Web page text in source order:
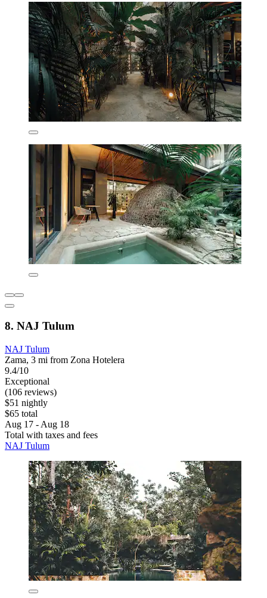
8. NAJ Tulum
NAJ Tulum
Zama, 3 mi from Zona Hotelera
9.4/10
Exceptional
(106 reviews)
$51 nightly
$65 total
Aug 17 - Aug 18
Total with taxes and fees
NAJ Tulum